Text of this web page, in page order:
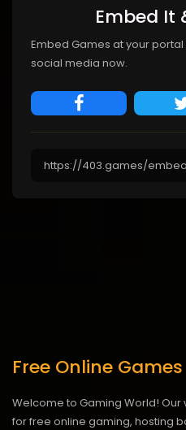
Embed It
Embed Games at your
social media now.
Free Online Games
Welcome to Gaming World!
for free online gaming, hosting